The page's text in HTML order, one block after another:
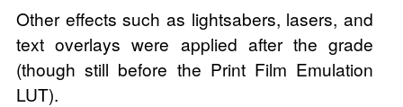
Other effects such as lightsabers, lasers, and
text overlays were applied after the grade
(though still before the Print Film Emulation
LUT).